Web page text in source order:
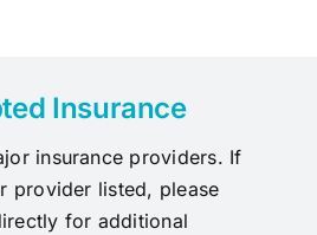
Insurance
insurance providers. If
provider listed, please
for additional